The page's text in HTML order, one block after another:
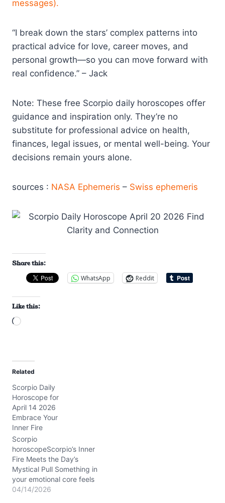
messages).
“I break down the stars’ complex patterns into
practical advice for love, career moves, and
personal growth—so you can move forward with
real confidence.” – Jack
Note: These free Scorpio daily horoscopes offer
guidance and inspiration only. They’re no
substitute for professional advice on health,
finances, legal issues, or mental well-being. Your
decisions remain yours alone.
sources : NASA Ephemeris – Swiss ephemeris
Share this:
WhatsApp
Reddit
Like this:
L
d
i
n
g
…
Related
Scorpio Daily
Horoscope for
April 14 2026
Embrace Your
Inner Fire
Scorpio
horoscopeScorpio’s Inner
Fire Meets the Day’s
Mystical Pull Something in
your emotional core feels
a little tangled today,
04/14/2026